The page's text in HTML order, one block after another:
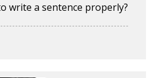
write a sentence properly?